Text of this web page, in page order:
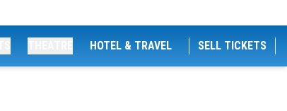
HOTEL & TRAVEL SELL TICKETS